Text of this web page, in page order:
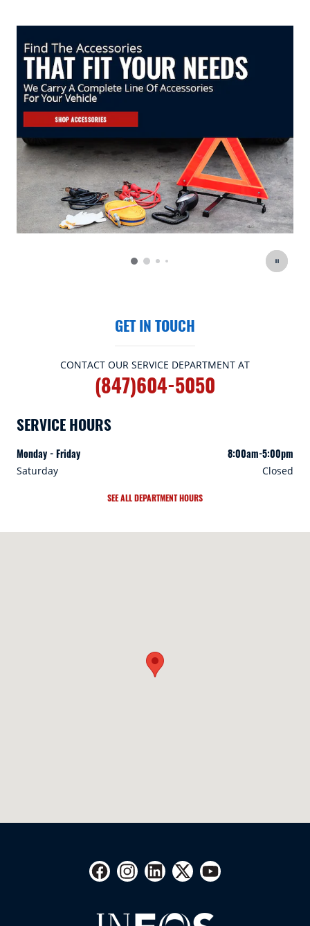
GET IN TOUCH
CONTACT OUR SERVICE DEPARTMENT AT
(847)604-5050
SERVICE HOURS
Monday - Friday 8:00am-5:00pm
Saturday Closed
SEE ALL DEPARTMENT HOURS